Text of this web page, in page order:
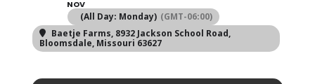
NOV
(All Day: Monday) (GMT-06:00)
Baetje Farms, 8932 Jackson School Road,
Bloomsdale, Missouri 63627